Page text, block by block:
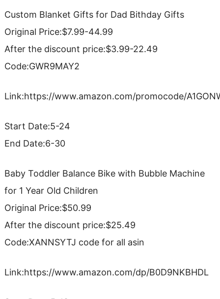
Custom Blanket Gifts for Dad Bithday Gifts
Original Price:$7.99-44.99
After the discount price:$3.99-22.49
Code:GWR9MAY2
Link:https://www.amazon.com/promocode/
Start Date:5-24
End Date:6-30
Baby Toddler Balance Bike with Bubble Machine
for 1 Year Old Children
Original Price:$50.99
After the discount price:$25.49
Code:XANNSYTJ code for all asin
Link:https://www.amazon.com/dp/B0D9NKBHDL